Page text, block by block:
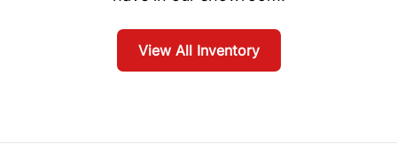
View All Inventory